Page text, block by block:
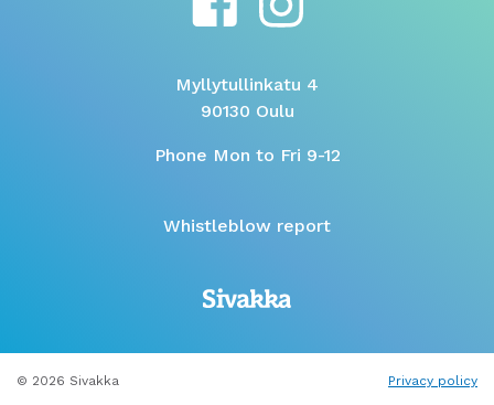
Myllytullinkatu 4
90130 Oulu
Phone Mon to Fri 9-12
Whistleblow report
© 2026 Sivakka Privacy policy